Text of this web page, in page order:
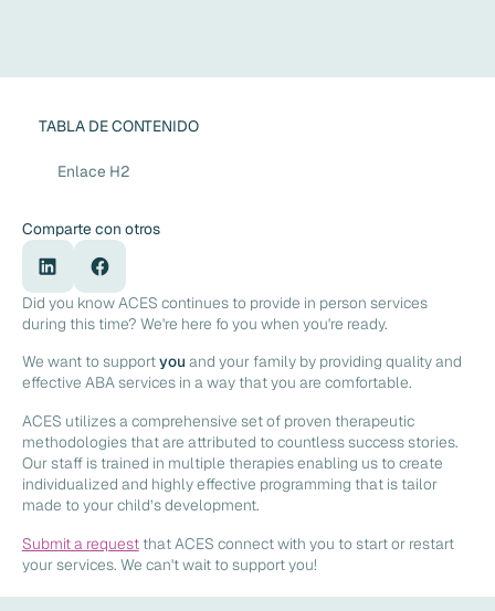
TABLA DE CONTENIDO
Enlace H2
Comparte con otros
Did you know ACES continues to provide in person services
during this time? We're here fo you when you're ready.
We want to supportyou and your family by providing quality and
effective ABA services in a way that you are comfortable.
ACES utilizes a comprehensive set of proven therapeutic
methodologies that are attributed to countless success stories.
Our staff is trained in multiple therapies enabling us to create
individualized and highly effective programming that is tailor
made to your child’s development.
Submit a requestthat ACES connect with you to start or restart
your services. We can't wait to support you!